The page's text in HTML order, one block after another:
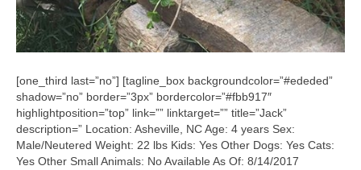
[one_third last=”no”] [tagline_box backgroundcolor=”#ededed”
shadow=”no” border=”3px” bordercolor=”#fbb917″
highlightposition=”top” link=”” linktarget=”” title=”Jack”
description=” Location: Asheville, NC Age: 4 years Sex:
Male/Neutered Weight: 22 lbs Kids: Yes Other Dogs: Yes Cats:
Yes Other Small Animals: No Available As Of: 8/14/2017